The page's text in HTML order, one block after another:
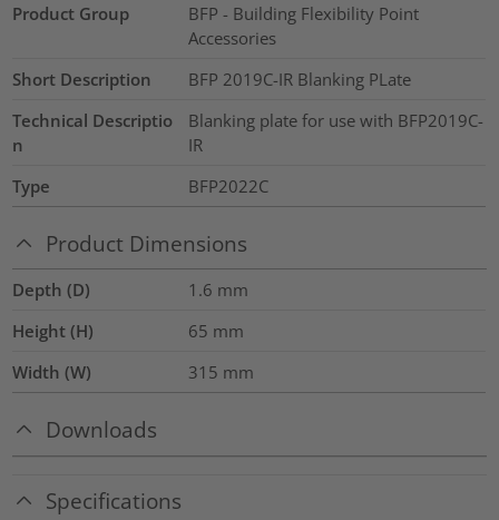
Product Group
BFP - Building Flexibility Point
Accessories
Short Description
BFP 2019C-IR Blanking PLate
Technical Descriptio
n
Blanking plate for use with BFP2019C-
IR
Type
BFP2022C
Product Dimensions
Depth (D) 1.6 mm
Height (H)
65 mm
Width (W)
315 mm
Downloads
Specifications